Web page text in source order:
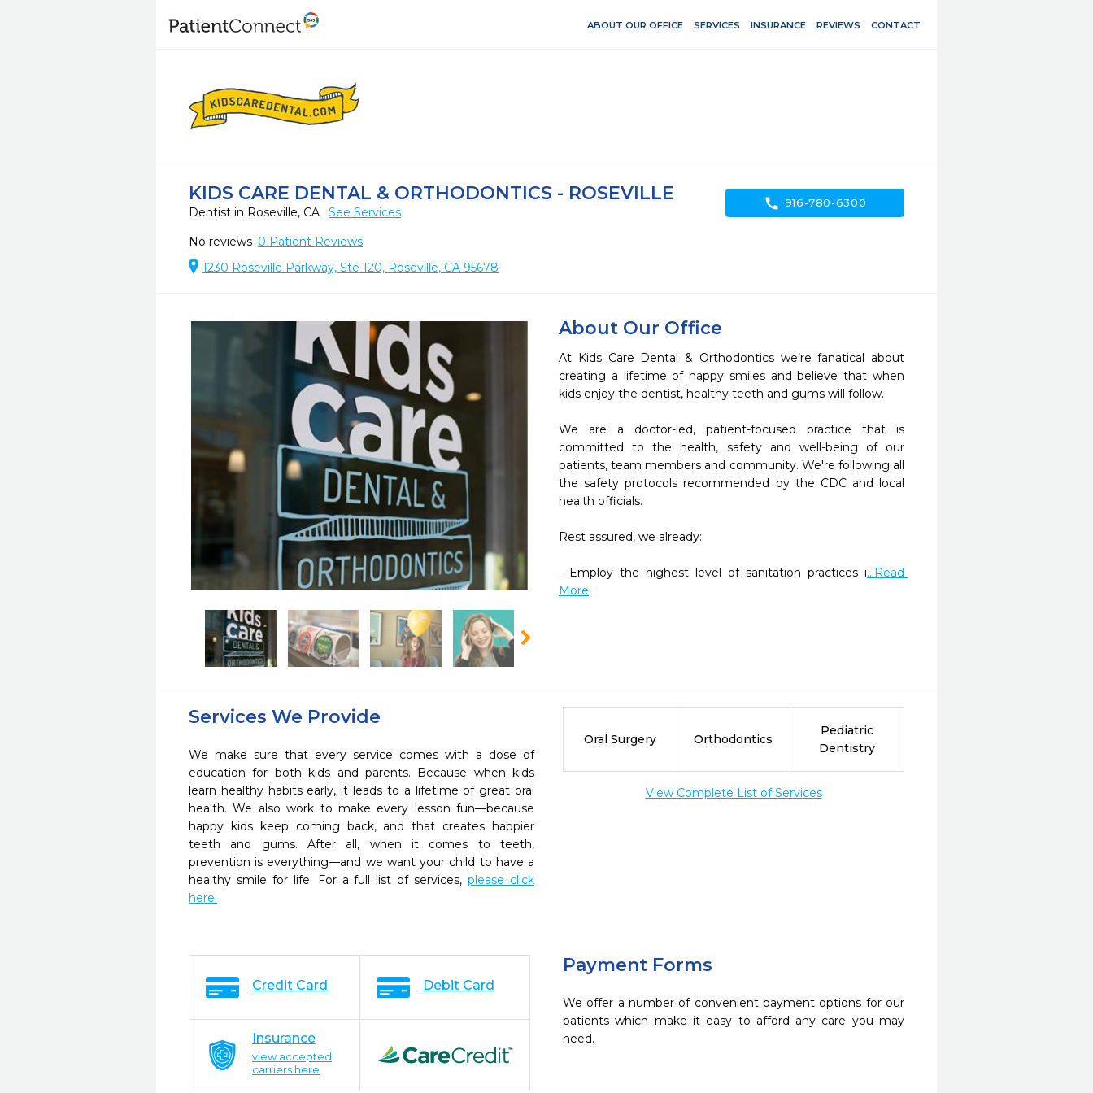
ABOUT OUR OFFICE SERVICES INSURANCE REVIEWS CONTACT
KIDS CARE DENTAL & ORTHODONTICS - ROSEVILLE
Dentist in Roseville, CA
See Services
No reviews 0 Patient Reviews
1230 Roseville Parkway, Ste 120, Roseville, CA 95678
call 916-780-6300
About Our Office
At Kids Care Dental & Orthodontics we’re fanatical about
creating a lifetime of happy smiles and believe that when
kids enjoy the dentist, healthy teeth and gums will follow.
We are a doctor-led, patient-focused practice that is
committed to the health, safety and well-being of our
patients, team members and community. We're following all
the safety protocols recommended by the CDC and local
health officials.
Rest assured, we already:
- Employ the highest level of sanitation practices i...Read
More
Services We Provide
We make sure that every service comes with a dose of
education for both kids and parents. Because when kids
learn healthy habits early, it leads to a lifetime of great oral
health. We also work to make every lesson fun—because
happy kids keep coming back, and that creates happier
teeth and gums. After all, when it comes to teeth,
prevention is everything—and we want your child to have a
healthy smile for life. For a full list of services,please click
here.
Oral Surgery Orthodontics
Pediatric
Dentistry
View Complete List of Services
Payment Forms
We offer a number of convenient payment options for our
patients which make it easy to afford any care you may
need.
Credit Card Debit Card
Insurance
view accepted
carriers here